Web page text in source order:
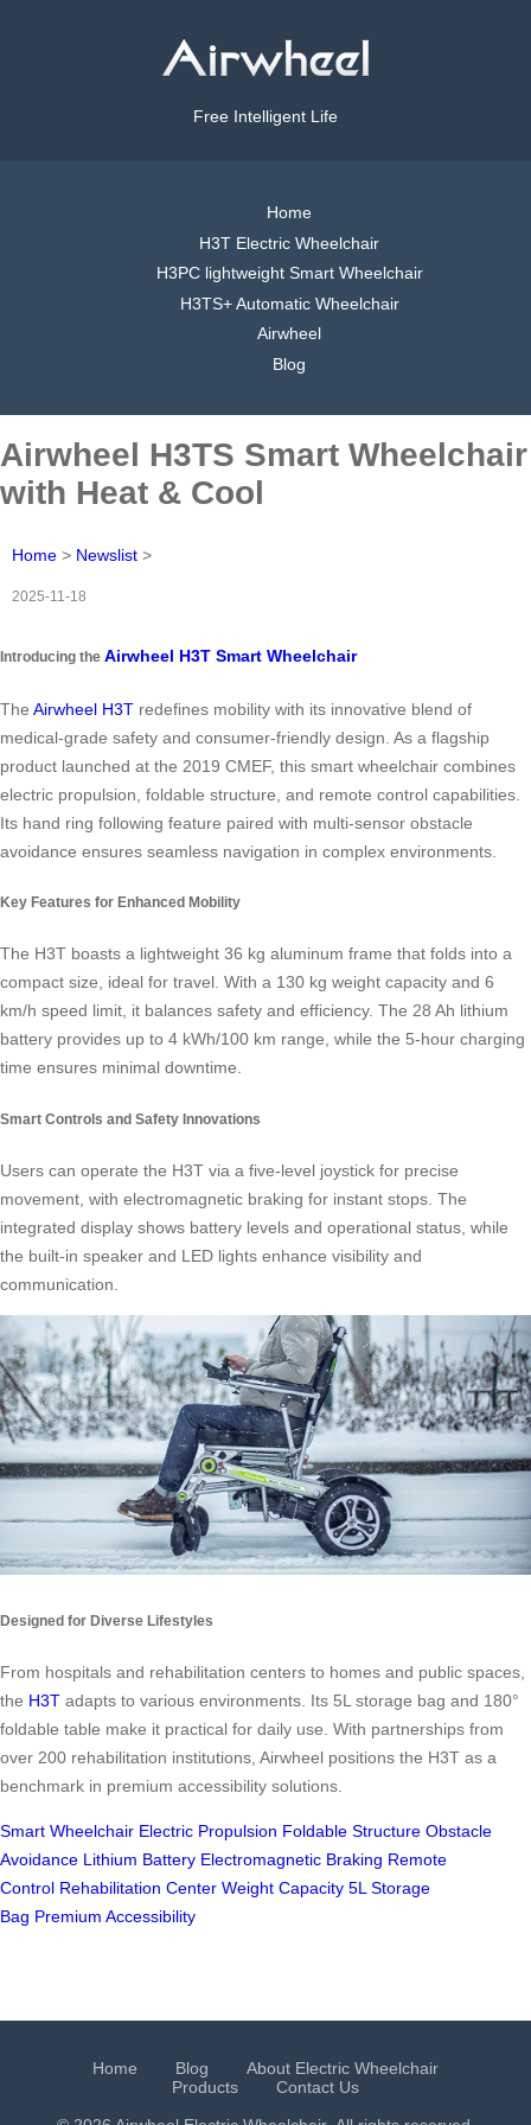
Free Intelligent Life
Home
H3T Electric Wheelchair
H3PC lightweight Smart Wheelchair
H3TS+ Automatic Wheelchair
Airwheel
Blog
Airwheel H3TS Smart Wheelchair
with Heat & Cool
Home > Newslist >
2025-11-18
Introducing the Airwheel H3T Smart Wheelchair
The Airwheel H3T redefines mobility with its innovative blend of
medical-grade safety and consumer-friendly design. As a flagship
product launched at the 2019 CMEF, this smart wheelchair combines
electric propulsion, foldable structure, and remote control capabilities.
Its hand ring following feature paired with multi-sensor obstacle
avoidance ensures seamless navigation in complex environments.
Key Features for Enhanced Mobility
The H3T boasts a lightweight 36 kg aluminum frame that folds into a
compact size, ideal for travel. With a 130 kg weight capacity and 6
km/h speed limit, it balances safety and efficiency. The 28 Ah lithium
battery provides up to 4 kWh/100 km range, while the 5-hour charging
time ensures minimal downtime.
Smart Controls and Safety Innovations
Users can operate the H3T via a five-level joystick for precise
movement, with electromagnetic braking for instant stops. The
integrated display shows battery levels and operational status, while
the built-in speaker and LED lights enhance visibility and
communication.
Designed for Diverse Lifestyles
From hospitals and rehabilitation centers to homes and public spaces,
the H3T adapts to various environments. Its 5L storage bag and 180°
foldable table make it practical for daily use. With partnerships from
over 200 rehabilitation institutions, Airwheel positions the H3T as a
benchmark in premium accessibility solutions.
Smart Wheelchair Electric Propulsion Foldable Structure Obstacle
Avoidance Lithium Battery Electromagnetic Braking Remote
Control Rehabilitation Center Weight Capacity 5L Storage
Bag Premium Accessibility
Home Blog
About Electric Wheelchair
Products
Contact Us